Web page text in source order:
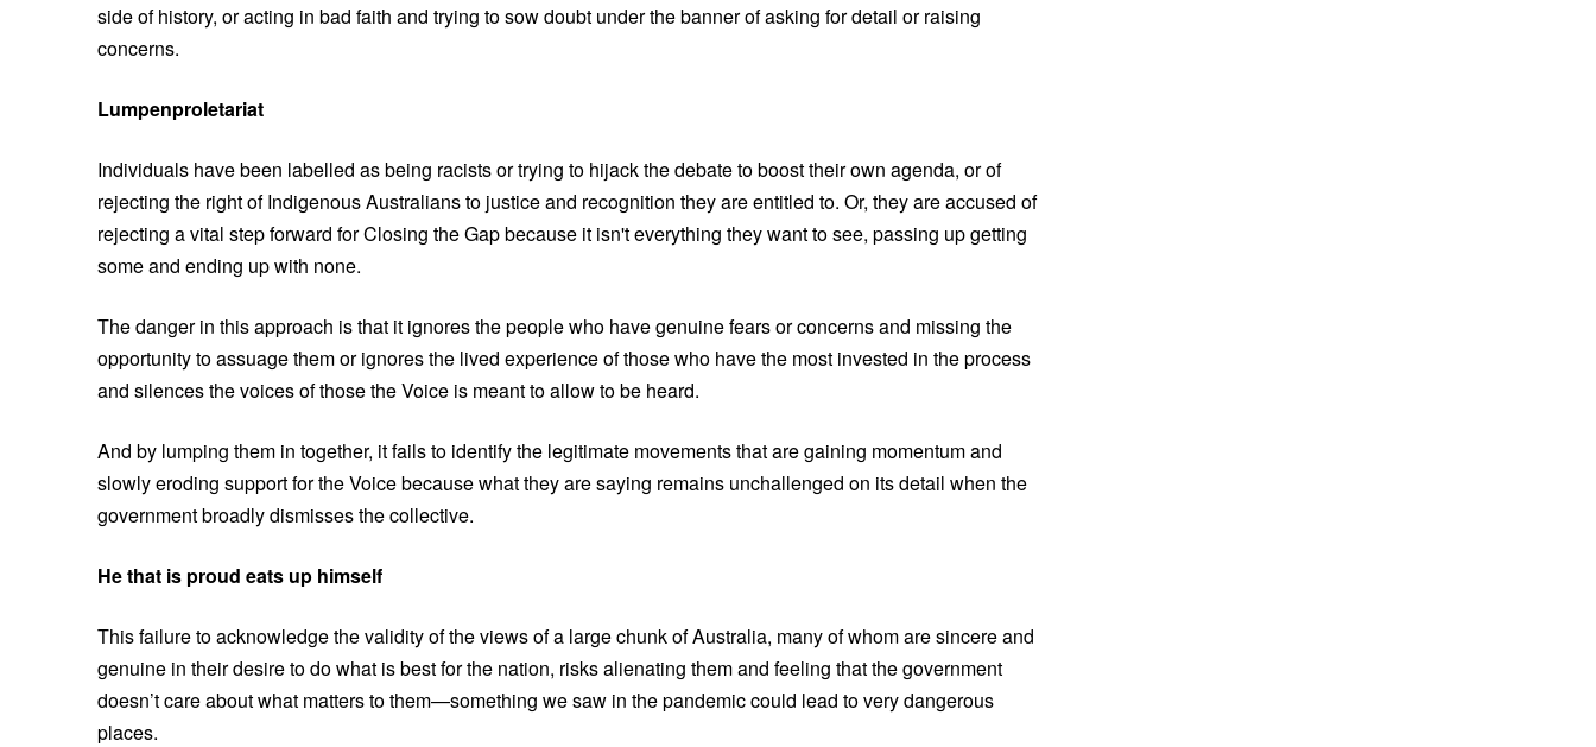
side of history, or acting in bad faith and trying to sow doubt under the banner of asking for detail or raising
concerns.
Lumpenproletariat
Individuals have been labelled as being racists or trying to hijack the debate to boost their own agenda, or of
rejecting the right of Indigenous Australians to justice and recognition they are entitled to. Or, they are accused of
rejecting a vital step forward for Closing the Gap because it isn't everything they want to see, passing up getting
some and ending up with none.
The danger in this approach is that it ignores the people who have genuine fears or concerns and missing the
opportunity to assuage them or ignores the lived experience of those who have the most invested in the process
and silences the voices of those the Voice is meant to allow to be heard.
And by lumping them in together, it fails to identify the legitimate movements that are gaining momentum and
slowly eroding support for the Voice because what they are saying remains unchallenged on its detail when the
government broadly dismisses the collective.
He that is proud eats up himself
This failure to acknowledge the validity of the views of a large chunk of Australia, many of whom are sincere and
genuine in their desire to do what is best for the nation, risks alienating them and feeling that the government
doesn’t care about what matters to them—something we saw in the pandemic could lead to very dangerous
places.